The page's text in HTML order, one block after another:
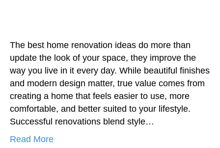
The best home renovation ideas do more than
update the look of your space, they improve the
way you live in it every day. While beautiful finishes
and modern design matter, true value comes from
creating a home that feels easier to use, more
comfortable, and better suited to your lifestyle.
Successful renovations blend style…
Read More